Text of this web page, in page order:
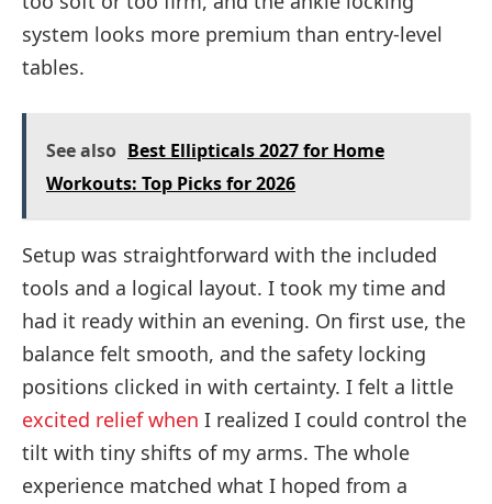
system looks more premium than entry-level
tables.
See also Best Ellipticals 2027 for Home
Workouts: Top Picks for 2026
Setup was straightforward with the included
tools and a logical layout. I took my time and
had it ready within an evening. On first use, the
balance felt smooth, and the safety locking
positions clicked in with certainty. I felt a little
excited relief when I realized I could control the
tilt with tiny shifts of my arms. The whole
experience matched what I hoped from a